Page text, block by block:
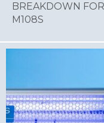
BREAKDOWN
M108S